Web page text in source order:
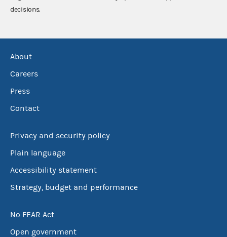
decisions.
About
Careers
Press
Contact
Privacy and security policy
Plain language
Accessibility statement
Strategy, budget and performance
No FEAR Act
Open government